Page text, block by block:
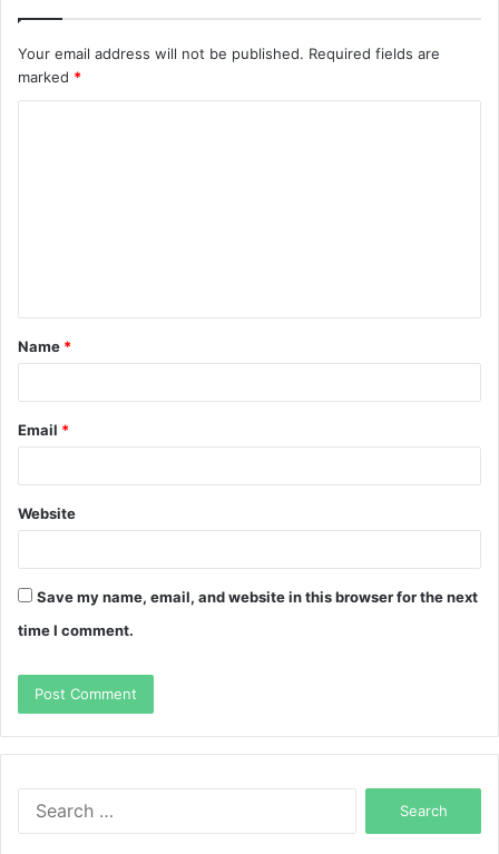
Your email address will not be published. Required fields are
marked *
t
*
Name *
Email *
Website
Save my name, email, and website in this browser for the next
time I comment.